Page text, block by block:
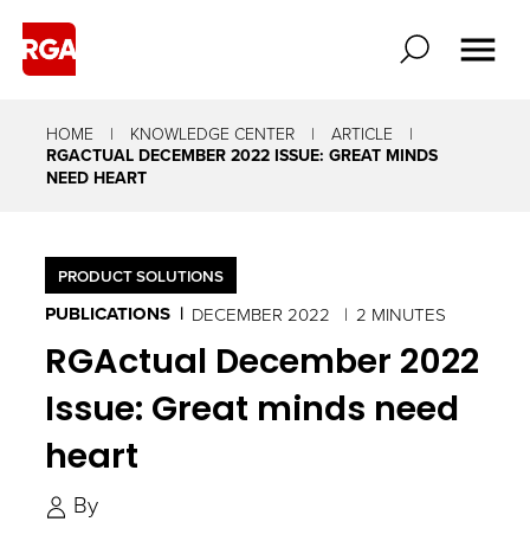
HOME KNOWLEDGE CENTER ARTICLE
RGACTUAL DECEMBER 2022 ISSUE: GREAT MINDS
NEED HEART
PRODUCT SOLUTIONS
PUBLICATIONS DECEMBER 2022 2 MINUTES
RGActual December 2022
Issue: Great minds need
heart
By